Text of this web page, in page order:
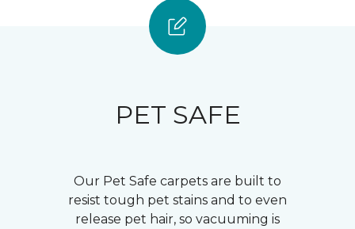
PET SAFE
Our Pet Safe carpets are built to
resist tough pet stains and to even
release pet hair, so vacuuming is